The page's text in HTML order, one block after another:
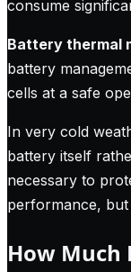
consume
Battery thermal
battery
cells at a safe
In very cold
battery itself
necessary to
performance, but
How Much